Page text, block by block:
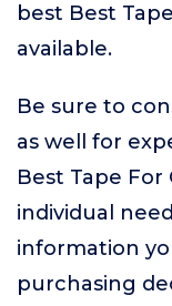
best Best
available.
Be sure to
as well for
Best Tape For
individual
information
purchasing